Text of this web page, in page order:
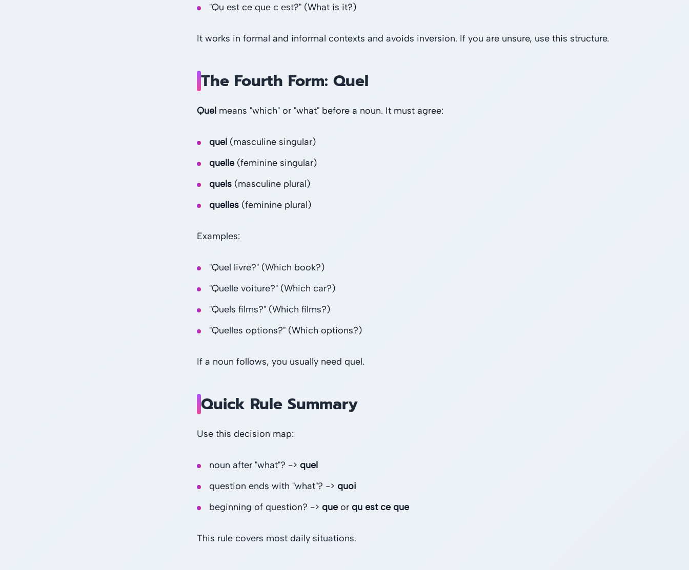
"Qu est ce que c est?" (What is it?)
It works in formal and informal contexts and avoids inversion. If you are unsure, use this structure.
The Fourth Form: Quel
Quel means "which" or "what" before a noun. It must agree:
quel (masculine singular)
quelle (feminine singular)
quels (masculine plural)
quelles (feminine plural)
Examples:
"Quel livre?" (Which book?)
"Quelle voiture?" (Which car?)
"Quels films?" (Which films?)
"Quelles options?" (Which options?)
If a noun follows, you usually need quel.
Quick Rule Summary
Use this decision map:
noun after "what"? -> quel
question ends with "what"? -> quoi
beginning of question? -> que or qu est ce que
This rule covers most daily situations.